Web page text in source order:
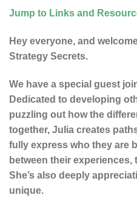
Jump to Links and
Hey everyone, and
Strategy Secrets.
We have a special guest
Dedicated to developing
puzzling out how the
together, Julia creates
fully express who they are
between their
She’s also deeply
unique.